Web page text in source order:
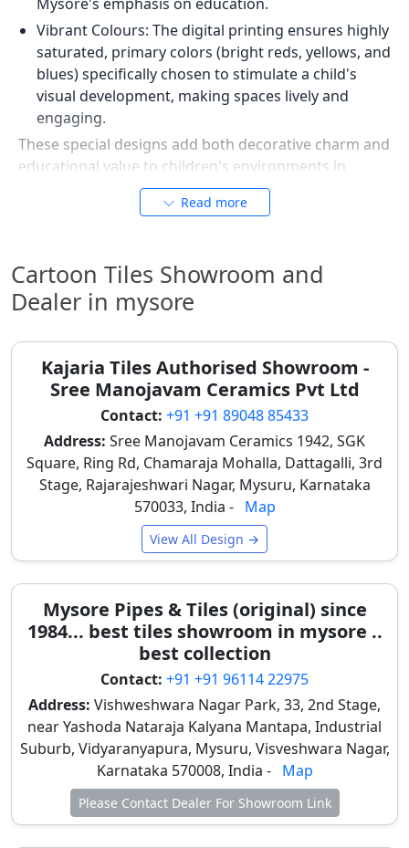
Vibrant Colours: The digital printing ensures highly
saturated, primary colors (bright reds, yellows, and
blues) specifically chosen to stimulate a child's
visual development, making spaces lively and
engaging.
These special designs add both decorative charm and
educational value to children's environments in
Beyond their appealing designs, cartoon tiles offer
significant functional benefits that address common
cleanliness. They provide practical solutions for busy
households.
The "Crayon-Proof" Wall: Cartoon wall tiles feature
impervious to crayons, markers, or paints.
Children's scribbles can be easily wiped clean with
a wet cloth, preserving walls unlike standard paint.
Anti-Slip Floor Safety: For kids' bathrooms or open
washing areas, safety is paramount.
Manufacturers produce specialized cartoon floor
tiles (typically 1x1 feet) with a rough, matte, or
"sugar" finish. This high-friction surface prevents
dangerous slips and falls, especially during
Mysore’s monsoon.
Hygiene & Allergies: Unlike carpets or soft play-
mats that trap dust and allergens, vitrified and
ceramic tiles are 100% hypoallergenic and easy to
sanitize daily with standard floor cleaners, crucial
for children's health.
These features ensure a safe, clean, and healthy
environment for children, making them ideal for
Read more
Cartoon Tiles Showroom and
Dealer in mysore
Kajaria Tiles Authorised Showroom -
Sree Manojavam Ceramics Pvt Ltd
Contact: +91 +91 89048 85433
Address: Sree Manojavam Ceramics 1942, SGK
Square, Ring Rd, Chamaraja Mohalla, Dattagalli, 3rd
Stage, Rajarajeshwari Nagar, Mysuru, Karnataka
570033, India - Map
View All Design →
Mysore Pipes & Tiles (original) since
1984... best tiles showroom in mysore ..
best collection
Contact: +91 +91 96114 22975
Address: Vishweshwara Nagar Park, 33, 2nd Stage,
near Yashoda Nataraja Kalyana Mantapa, Industrial
Suburb, Vidyaranyapura, Mysuru, Visveshwara Nagar,
Karnataka 570008, India - Map
Please Contact Dealer For Showroom Link